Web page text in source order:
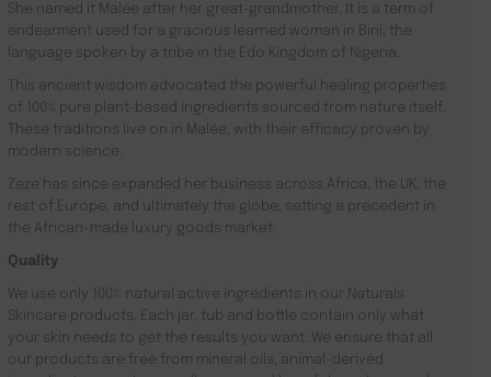
She named it Malée after her great-grandmother. It is a term of
endearment used for a gracious learned woman in Bini, the
language spoken by a tribe in the Edo Kingdom of Nigeria.
This ancient wisdom advocated the powerful healing properties
of 100% pure plant-based ingredients sourced from nature itself.
These traditions live on in Malée, with their efficacy proven by
modern science.
Zeze has since expanded her business across Africa, the UK, the
rest of Europe, and ultimately the globe, setting a precedent in
the African-made luxury goods market.
Quality
We use only 100% natural active ingredients in our Naturals
Skincare products. Each jar, tub and bottle contain only what
your skin needs to get the results you want. We ensure that all
our products are free from mineral oils, animal-derived